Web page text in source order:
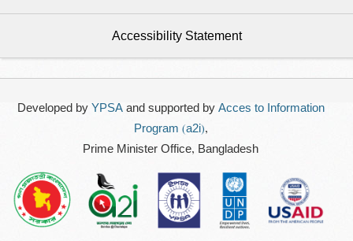
Accessibility Statement
Developed by YPSAand supported by Acces to Information
Program (a2i),
Prime Minister Office, Bangladesh